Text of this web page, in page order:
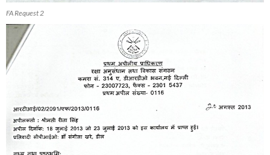
FA Request 2